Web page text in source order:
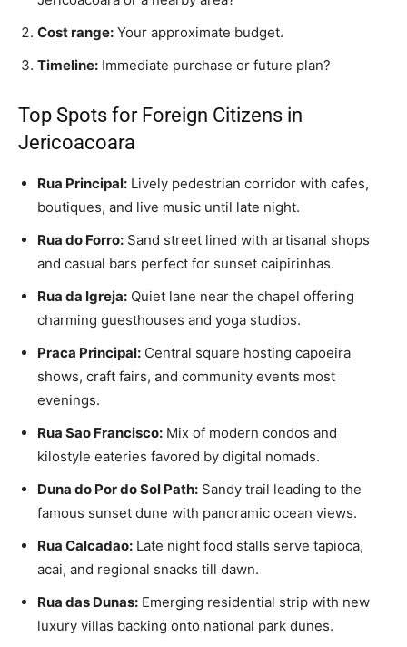
Cost range: Your approximate budget.
Timeline: Immediate purchase or future plan?
Top Spots for Foreign Citizens in
Jericoacoara
Rua Principal: Lively pedestrian corridor with cafes,
boutiques, and live music until late night.
Rua do Forro: Sand street lined with artisanal shops
and casual bars perfect for sunset caipirinhas.
Rua da Igreja: Quiet lane near the chapel offering
charming guesthouses and yoga studios.
Praca Principal: Central square hosting capoeira
shows, craft fairs, and community events most
evenings.
Rua Sao Francisco: Mix of modern condos and
kilostyle eateries favored by digital nomads.
Duna do Por do Sol Path: Sandy trail leading to the
famous sunset dune with panoramic ocean views.
Rua Calcadao: Late night food stalls serve tapioca,
acai, and regional snacks till dawn.
Rua das Dunas: Emerging residential strip with new
luxury villas backing onto national park dunes.